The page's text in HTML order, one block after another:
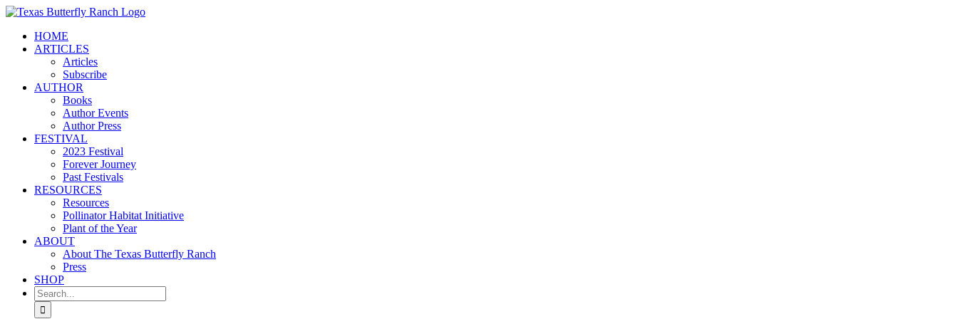
Skip
contentHOME
ARTICLES
Articles
Subscribe
AUTHOR
Books
Author Events
Author Press
FESTIVAL
2023 Festival
Forever Journey
Past Festivals
RESOURCES
Resources
Pollinator Habitat Initiative
Plant of the Year
ABOUT
About The Texas Butterfly Ranch
Press
SHOP
Search
for: